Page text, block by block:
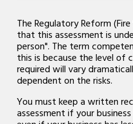
The Regulatory Reform
that this assessment is
person". The term
this is because the level of
required will vary
dependent on the risks.
You must keep a written
assessment if your